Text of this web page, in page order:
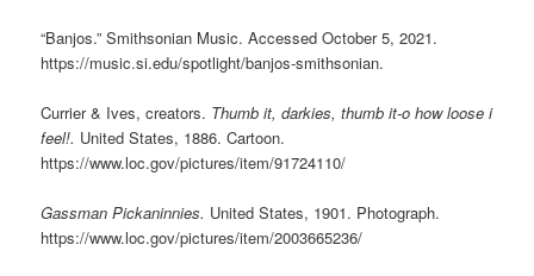
“Banjos.” Smithsonian Music. Accessed October 5, 2021.
https://music.si.edu/spotlight/banjos-smithsonian.
Currier & Ives, creators. Thumb it, darkies, thumb it-o how loose i
feel!. United States, 1886. Cartoon.
https://www.loc.gov/pictures/item/91724110/
Gassman Pickaninnies. United States, 1901. Photograph.
https://www.loc.gov/pictures/item/2003665236/